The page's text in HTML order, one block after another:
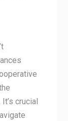
crucial